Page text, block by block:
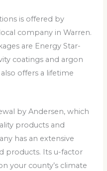
is offered by
company in Warren.
are Energy Star-
coatings and argon
offers a lifetime
by Andersen, which
products and
has an extensive
products. Its u-factor
your county’s climate